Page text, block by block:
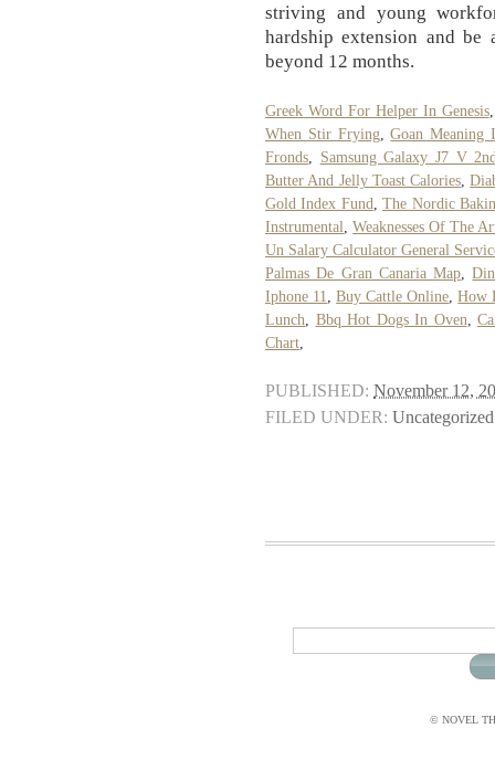
striving and young
hardship extension and be
beyond 12 months.
Greek Word For Helper In Genesis
When Stir Frying,Goan Meaning
Fronds
Samsung Galaxy J7 V
Butter And Jelly Toast Calories ,
Gold Index Fund
,The Nordic
Instrumental
,Weaknesses Of The
Un Salary Calculator General
Palmas De Gran Canaria Map ,
Iphone 11
,Buy Cattle Online ,How
Lunch
Bbq Hot Dogs In Oven
Chart
PUBLISHED: November 12,
FILED UNDER: Uncategorized
© NOVEL